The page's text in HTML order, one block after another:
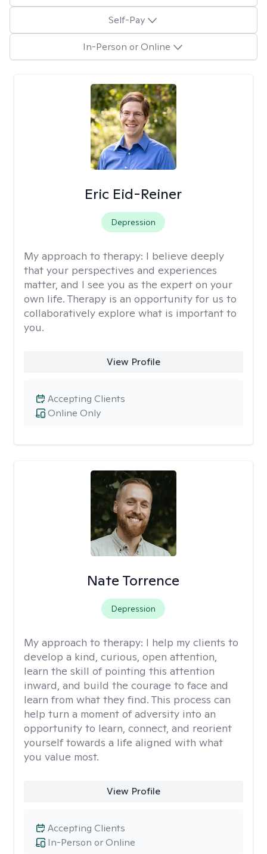
Self-Pay
In-Person or Online
Eric Eid-Reiner
Depression
My approach to therapy: I believe deeply
that your perspectives and experiences
matter, and I see you as the expert on your
own life. Therapy is an opportunity for us to
collaboratively explore what is important to
you.
View Profile
Online Only
Accepting Clients
Nate Torrence
Depression
My approach to therapy: I help my clients to
develop a kind, curious, open attention,
learn the skill of pointing this attention
inward, and build the courage to face and
learn from what they find. This process can
help turn a moment of adversity into an
opportunity to learn, connect, and reorient
yourself towards a life aligned with what
you value most.
View Profile
In-Person or Online
Accepting Clients